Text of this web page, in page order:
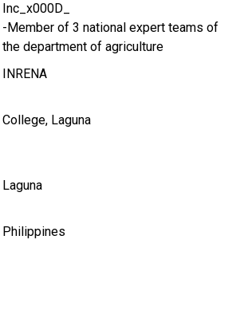
Inc_x000D_
-Member of 3 national expert teams of
the department of agriculture
INRENA
College, Laguna
Laguna
Philippines